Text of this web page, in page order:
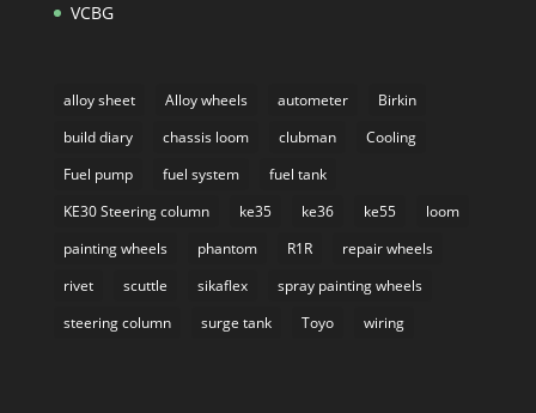
VCBG
alloy sheet Alloy wheels autometer
Birkin
build diary
chassis loom clubman
Cooling
Fuel pump
fuel system
fuel tank
KE30 Steering column
ke35 ke36 ke55
loom
painting wheels
phantom R1R
repair wheels
rivet
scuttle sikaflex
spray painting wheels
steering column
surge tank Toyo wiring